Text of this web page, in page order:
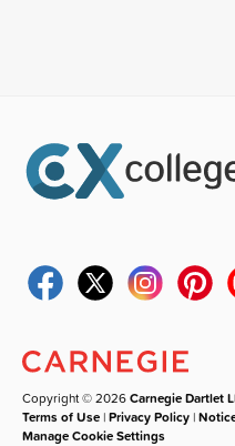
Copyright © 2026Carnegie Dartlet
Terms of Use |Privacy Policy |
Manage Cookie Settings